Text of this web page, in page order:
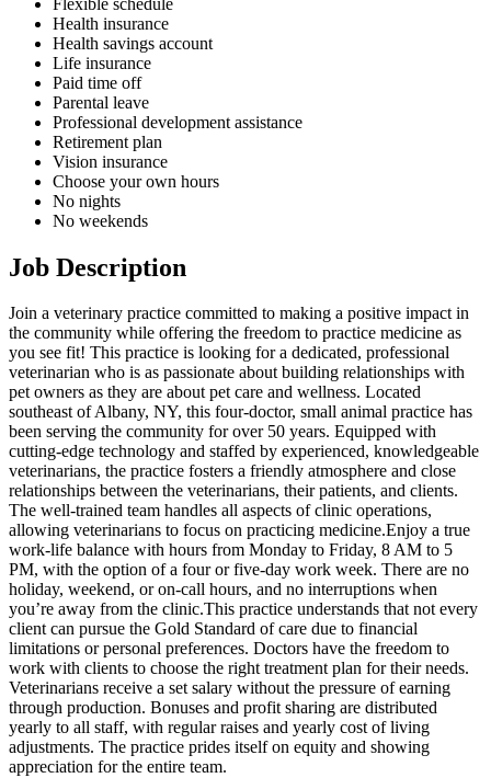
Health insurance
Health savings account
Life insurance
Paid time off
Parental leave
Professional development assistance
Retirement plan
Vision insurance
Choose your own hours
No nights
No weekends
Job Description
Join a veterinary practice committed to making a positive impact in
the community while offering the freedom to practice medicine as
you see fit! This practice is looking for a dedicated, professional
veterinarian who is as passionate about building relationships with
pet owners as they are about pet care and wellness. Located
southeast of Albany, NY, this four-doctor, small animal practice has
been serving the community for over 50 years. Equipped with
cutting-edge technology and staffed by experienced, knowledgeable
veterinarians, the practice fosters a friendly atmosphere and close
relationships between the veterinarians, their patients, and clients.
The well-trained team handles all aspects of clinic operations,
allowing veterinarians to focus on practicing medicine.Enjoy a true
work-life balance with hours from Monday to Friday, 8 AM to 5
PM, with the option of a four or five-day work week. There are no
holiday, weekend, or on-call hours, and no interruptions when
you’re away from the clinic.This practice understands that not every
client can pursue the Gold Standard of care due to financial
limitations or personal preferences. Doctors have the freedom to
work with clients to choose the right treatment plan for their needs.
Veterinarians receive a set salary without the pressure of earning
through production. Bonuses and profit sharing are distributed
yearly to all staff, with regular raises and yearly cost of living
adjustments. The practice prides itself on equity and showing
appreciation for the entire team.